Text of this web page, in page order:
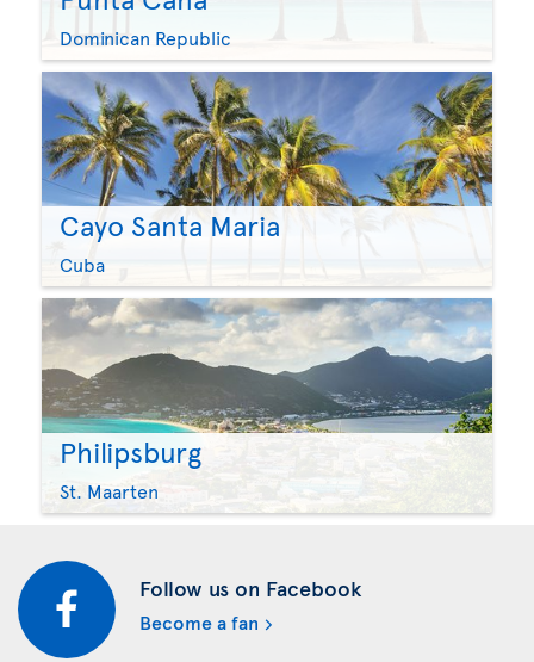
Dominican Republic
Cayo Santa Maria
Cuba
Philipsburg
St. Maarten
Follow us on Facebook
Become a fan